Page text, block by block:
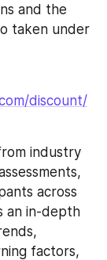
and the
taken under
discount/
industry
across
an in-depth
factors,